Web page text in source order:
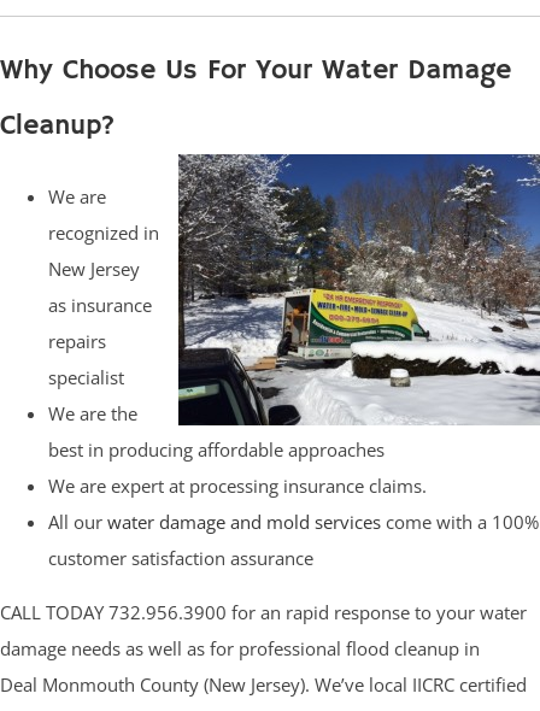
Why Choose Us For Your Water Damage
Cleanup?
We are
recognized in
New Jersey
as insurance
repairs
specialist
We are the
best in producing affordable approaches
We are expert at processing insurance claims.
All our water damage and mold services come with a 100%
customer satisfaction assurance
CALL TODAY 732.956.3900 for an rapid response to your water
damage needs as well as for professional flood cleanup in
Deal Monmouth County (New Jersey). We’ve local IICRC certified